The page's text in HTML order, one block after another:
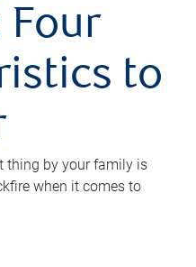
Four
to
thing by your family is
when it comes to